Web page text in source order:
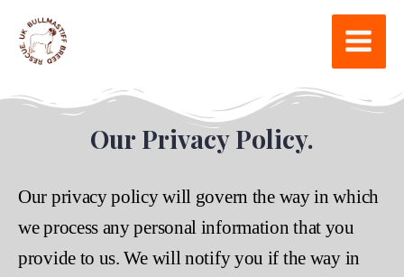
Our Privacy Policy.
Our privacy policy will govern the way in which
we process any personal information that you
provide to us. We will notify you if the way in